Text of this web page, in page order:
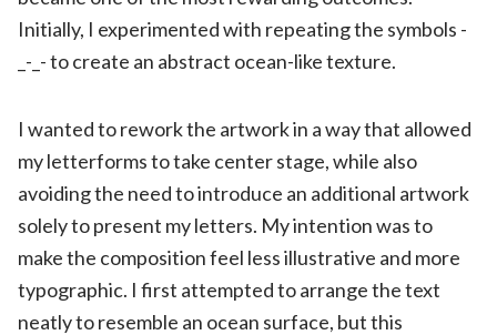
Initially, I experimented with repeating the symbols -
_-_- to create an abstract ocean-like texture.
I wanted to rework the artwork in a way that allowed
my letterforms to take center stage, while also
avoiding the need to introduce an additional artwork
solely to present my letters. My intention was to
make the composition feel less illustrative and more
typographic. I first attempted to arrange the text
neatly to resemble an ocean surface, but this